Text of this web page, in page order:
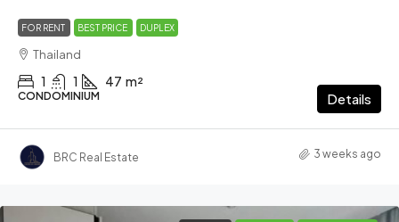
FOR RENT BEST PRICE DUPLEX
Thailand
1 1 47 m²
CONDOMINIUM Details
BRC Real Estate 3 weeks ago